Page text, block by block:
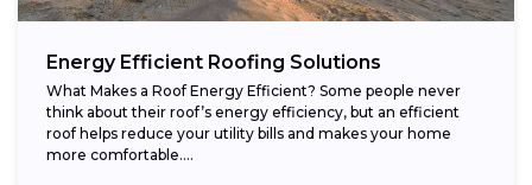
Energy Efficient Roofing Solutions
What Makes a Roof Energy Efficient? Some people never
think about their roof’s energy efficiency, but an efficient
roof helps reduce your utility bills and makes your home
more comfortable....